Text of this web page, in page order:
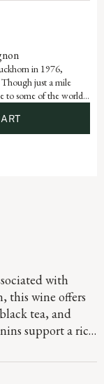
in 1976,
just a mile
to some of the world’s
dark berry
and purity.
with
this wine offers
tea, and
support a rich
that carry